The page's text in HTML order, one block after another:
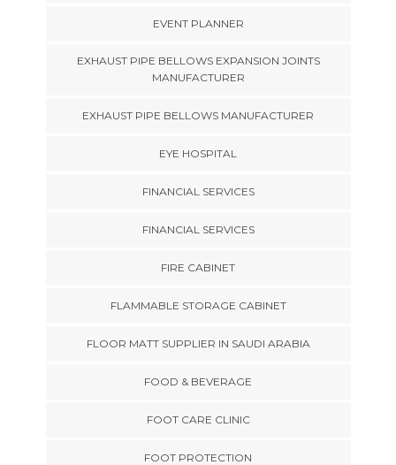
EVENT PLANNER
EXHAUST PIPE BELLOWS EXPANSION JOINTS
MANUFACTURER
EXHAUST PIPE BELLOWS MANUFACTURER
EYE HOSPITAL
FINANCIAL SERVICES
FINANCIAL SERVICES
FIRE CABINET
FLAMMABLE STORAGE CABINET
FLOOR MATT SUPPLIER IN SAUDI ARABIA
FOOD & BEVERAGE
FOOT CARE CLINIC
FOOT PROTECTION